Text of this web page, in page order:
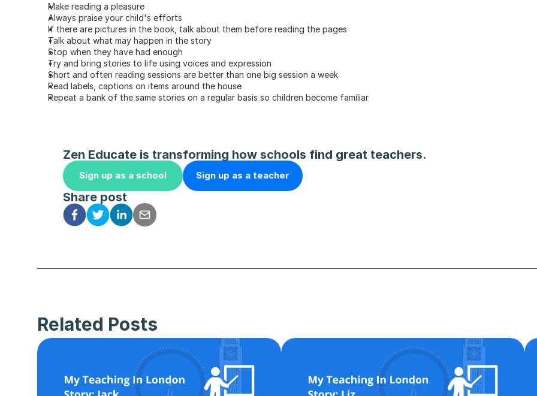
Make reading a pleasure
Always praise your child's efforts
If there are pictures in the book, talk about them before reading the pages
Talk about what may happen in the story
Stop when they have had enough
Try and bring stories to life using voices and expression
Short and often reading sessions are better than one big session a week
Read labels, captions on items around the house
Repeat a bank of the same stories on a regular basis so children become familiar
Zen Educate is transforming how schools find great teachers.
Sign up as a school Sign up as a teacher
Share post
Related Posts